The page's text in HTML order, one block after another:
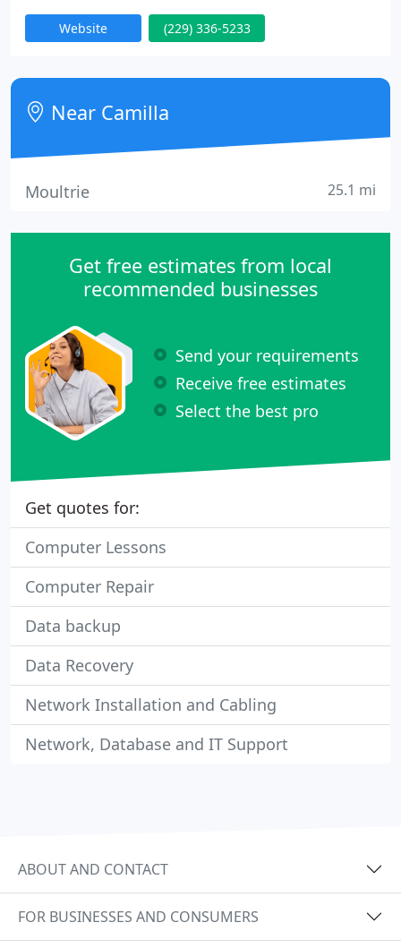
warranty . Hardware or software, we can get your
laptop or desktop running like new for $45 and up
an experienced and quality computer repair,
backed by our 100% satisfaction moneyback
guarantee.
Website (229) 336-5233
Near Camilla
Moultrie 25.1 mi
Get free estimates from local
recommended businesses
Send your requirements
Receive free estimates
Select the best pro
Get quotes for:
Computer Lessons
Computer Repair
Data backup
Data Recovery
Network Installation and Cabling
Network, Database and IT Support
ABOUT AND CONTACT
FOR BUSINESSES AND CONSUMERS